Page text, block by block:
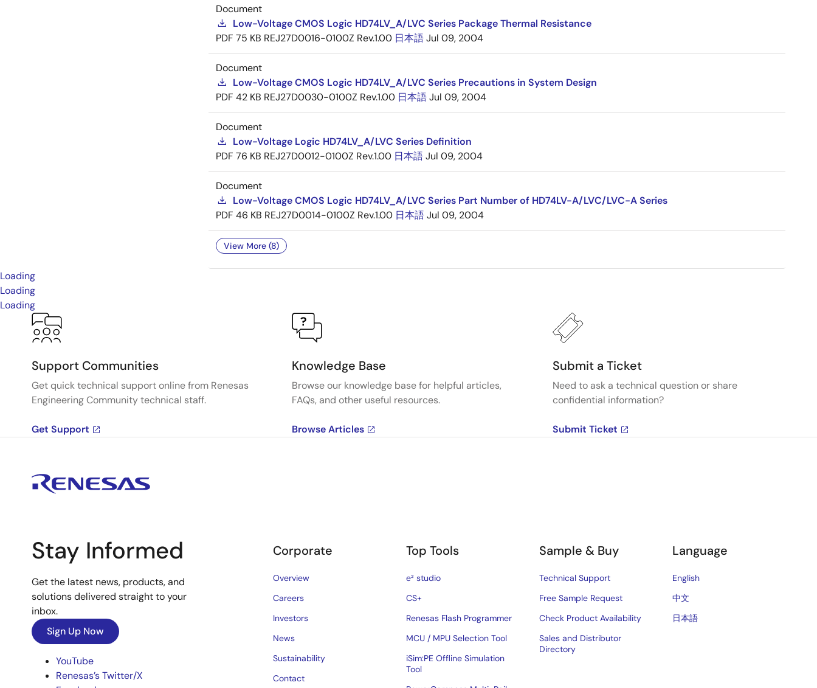
Document
Low-Voltage CMOS Logic HD74LV_A/LVC Series Package Thermal Resistance
PDF 75 KB REJ27D0016-0100Z Rev.1.00 日本語Jul 09, 2004
Document
Low-Voltage CMOS Logic HD74LV_A/LVC Series Precautions in System Design
PDF 42 KB REJ27D0030-0100Z Rev.1.00 日本語Jul 09, 2004
Document
Low-Voltage Logic HD74LV_A/LVC Series Definition
PDF 76 KB REJ27D0012-0100Z Rev.1.00 日本語Jul 09, 2004
Document
Low-Voltage CMOS Logic HD74LV_A/LVC Series Part Number of HD74LV-A/LVC/LVC-A Series
PDF 46 KB REJ27D0014-0100Z Rev.1.00 日本語Jul 09, 2004
View More (8)
Loading
Loading
Loading
Support Communities
Get quick technical support online from Renesas
Engineering Community technical staff.
Get Support
Knowledge Base
Browse our knowledge base for helpful articles,
FAQs, and other useful resources.
Browse Articles
Submit a Ticket
Need to ask a technical question or share
confidential information?
Submit Ticket
Stay Informed
Get the latest news, products, and
solutions delivered straight to your
inbox.
Sign Up Now
YouTube
Renesas’s Twitter/X
Corporate
Overview
Careers
Investors
News
Sustainability
Contact
Top Tools
e² studio
CS+
Renesas Flash Programmer
MCU / MPU Selection Tool
iSim:PE Offline Simulation
Tool
Sample & Buy
Technical Support
Free Sample Request
Check Product Availability
Sales and Distributor
Directory
Language
English
中文
日本語